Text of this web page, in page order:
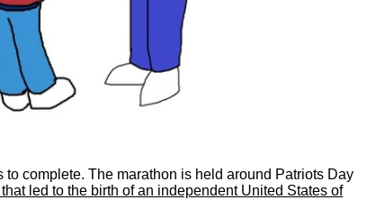
complete. The marathon is held around Patriots Day
led to the birth of an independent United States of